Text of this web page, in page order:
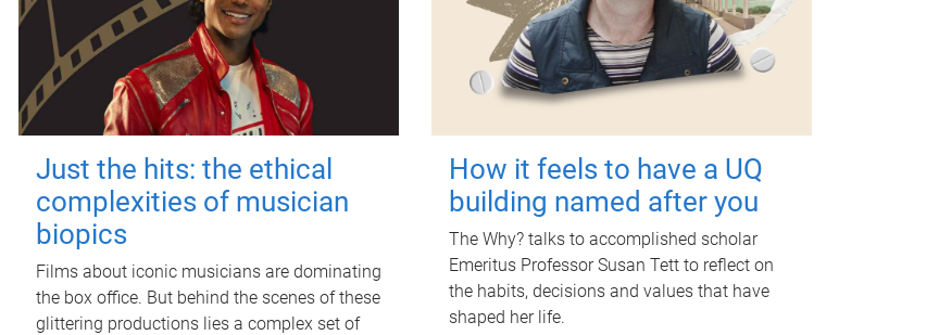
Just the hits: the ethical
complexities of musician
biopics
Films about iconic musicians are dominating
the box office. But behind the scenes of these
glittering productions lies a complex set of
How it feels to have a UQ
building named after you
The Why? talks to accomplished scholar
Emeritus Professor Susan Tett to reflect on
the habits, decisions and values that have
shaped her life.